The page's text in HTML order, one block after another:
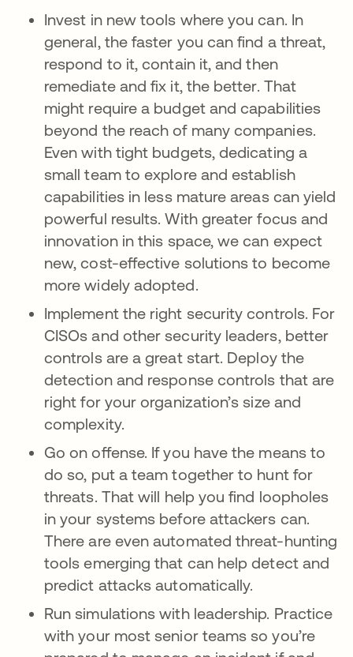
Invest in new tools where you can. In
general, the faster you can find a threat,
respond to it, contain it, and then
remediate and fix it, the better. That
might require a budget and capabilities
beyond the reach of many companies.
Even with tight budgets, dedicating a
small team to explore and establish
capabilities in less mature areas can yield
powerful results. With greater focus and
innovation in this space, we can expect
new, cost-effective solutions to become
more widely adopted.
Implement the right security controls. For
CISOs and other security leaders, better
controls are a great start. Deploy the
detection and response controls that are
right for your organization’s size and
complexity.
Go on offense. If you have the means to
do so, put a team together to hunt for
threats. That will help you find loopholes
in your systems before attackers can.
There are even automated threat-hunting
tools emerging that can help detect and
predict attacks automatically.
Run simulations with leadership. Practice
with your most senior teams so you’re